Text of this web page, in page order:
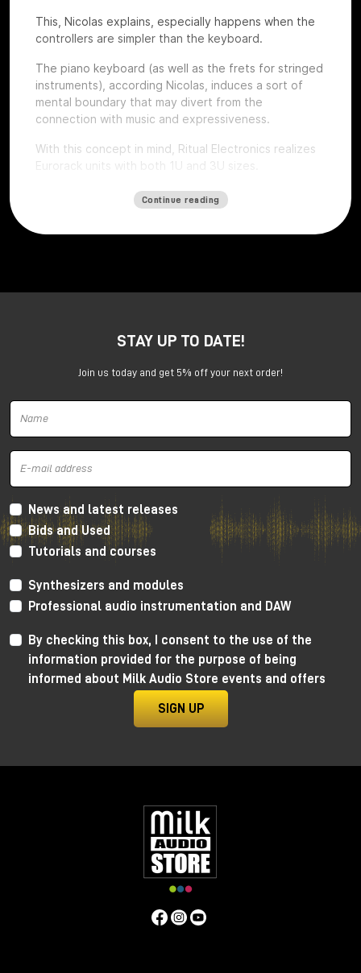
This, Nicolas explains, especially happens when the
controllers are simpler than the keyboard.
The piano keyboard (as well as the frets for stringed
instruments), according Nicolas, induces a sort of
mental boundary that may divert from the
connection with music and expressiveness.
With this concept in mind, Ritual Electronics realizes
Eurorack units with both 1U and 3U sizes.
Let’s give a look to some of their devices that we
had the chance to test atRoma Modulare 2022
It is capable of generating continuously evolving
sonic modulations.
Anima draws its roots in the “west coast” analog
function generators and updates them in the digital
This take allows for extremely precise 1V/Oct
tracking (10+ octaves) when in cycling mode, and for
the control of the rising and falling segments curves
without affecting timing with additional few more
Continue reading
STAY UP TO DATE!
Join us today and get 5% off your next order!
News and latest releases
Bids and Used
Tutorials and courses
Synthesizers and modules
Professional audio instrumentation and DAW
By checking this box, I consent to the use of the
information provided for the purpose of being
informed about Milk Audio Store events and offers
SIGN UP